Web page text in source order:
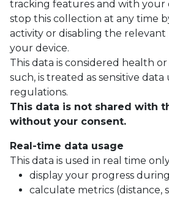
tracking features and with your
stop this collection at any time
activity or disabling the relevant
your device.
This data is considered health
such, is treated as sensitive
regulations.
This data is not shared with
without your consent.
Real-time data usage
This data is used in real time
display your progress
calculate metrics (distance,